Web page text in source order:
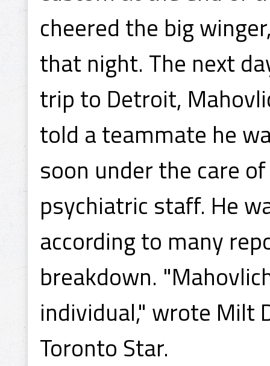
cheered the big
that night. The next
trip to Detroit,
told a teammate he
soon under the care
psychiatric staff. He
according to many
breakdown.
individual," wrote Milt
Toronto Star.